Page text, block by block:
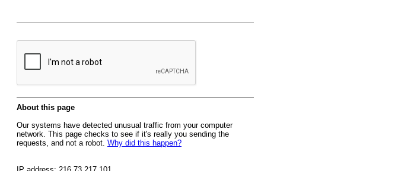
About this page
Our systems have detected unusual traffic from your computer
network. This page checks to see if it's really you sending the
requests, and not a robot. Why did this happen?